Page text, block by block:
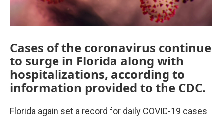
Cases of the coronavirus continue
to surge in Florida along with
hospitalizations, according to
information provided to the CDC.
Florida again set a record for daily COVID-19 cases